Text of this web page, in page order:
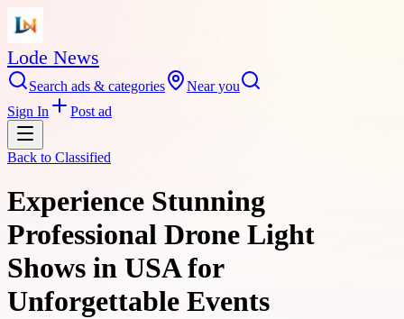
Lode News
Search ads & categories
Near you
Sign In
Post ad
Back to Classified
Experience Stunning
Professional Drone Light
Shows in USA for
Unforgettable Events